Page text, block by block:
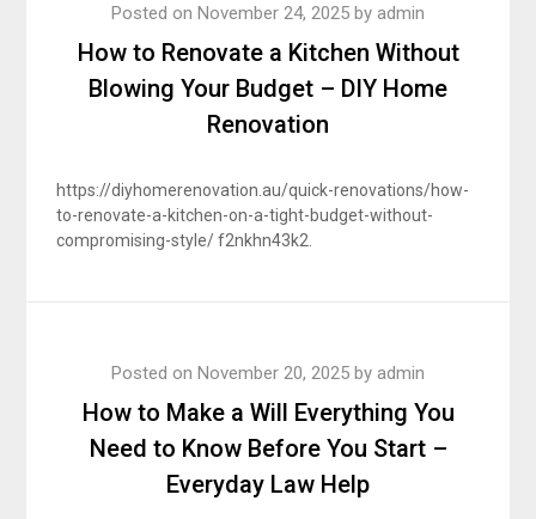
How to Renovate a Kitchen Without
Blowing Your Budget – DIY Home
Renovation
Posted on November 24, 2025 by admin
https://diyhomerenovation.au/quick-renovations/how-
to-renovate-a-kitchen-on-a-tight-budget-without-
compromising-style/ f2nkhn43k2.
How to Make a Will Everything You
Need to Know Before You Start –
Everyday Law Help
Posted on November 20, 2025 by admin